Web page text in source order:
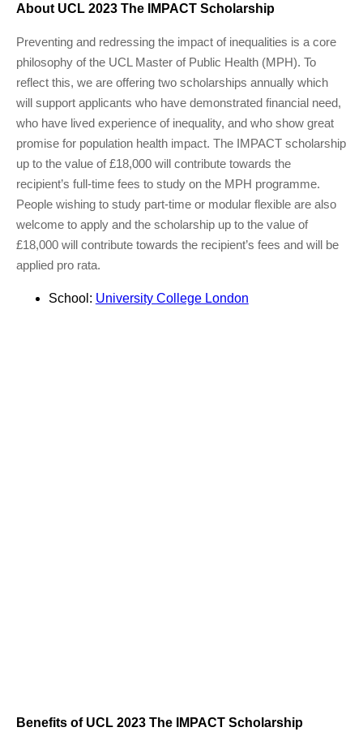
About UCL 2023 The IMPACT Scholarship
Preventing and redressing the impact of inequalities is a core
philosophy of the UCL Master of Public Health (MPH). To
reflect this, we are offering two scholarships annually which
will support applicants who have demonstrated financial need,
who have lived experience of inequality, and who show great
promise for population health impact. The IMPACT scholarship
up to the value of £18,000 will contribute towards the
recipient’s full-time fees to study on the MPH programme.
People wishing to study part-time or modular flexible are also
welcome to apply and the scholarship up to the value of
£18,000 will contribute towards the recipient’s fees and will be
applied pro rata.
School: University College London
Benefits of UCL 2023 The IMPACT Scholarship